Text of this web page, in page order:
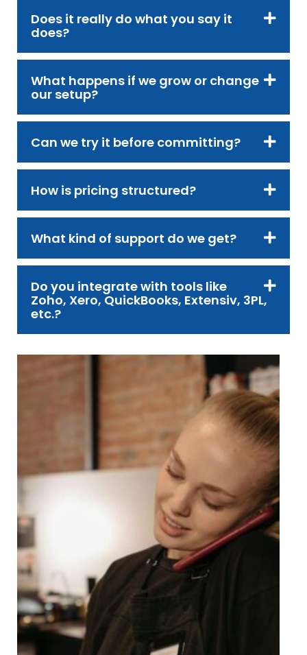
Does it really do what you say it
does?
What happens if we grow or change
our setup?
Can we try it before committing?
How is pricing structured?
What kind of support do we get?
Do you integrate with tools like
Zoho, Xero, QuickBooks, Extensiv, 3PL,
etc.?